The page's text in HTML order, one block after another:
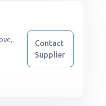
Contact
Supplier